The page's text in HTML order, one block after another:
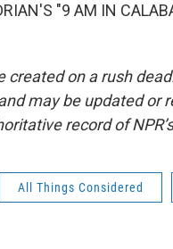
"9 AM IN
created on a rush
may be updated or
record of
All Things Considered